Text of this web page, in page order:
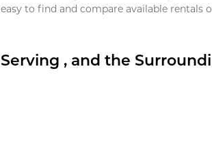
easy to find and compare available rentals
Serving , and the